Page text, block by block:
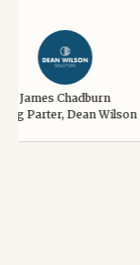
Chadburn
Dean Wilson LLP